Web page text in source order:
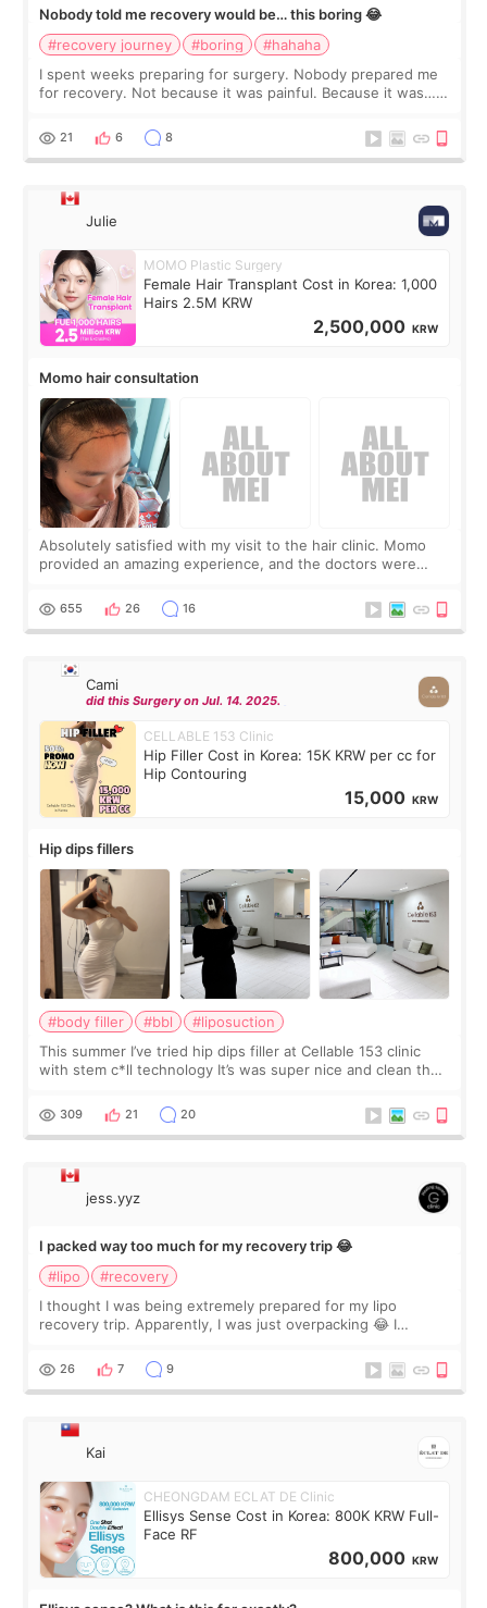
Nobody told me recovery would be… this boring 😂
#recovery journey
#boring
#hahaha
I spent weeks preparing for surgery. Nobody prepared me
for recovery. Not because it was painful. Because it was…
putting off. Watch all the s
21 6 8
Julie
MOMO Plastic Surgery
Female Hair Transplant Cost in Korea: 1,000
Hairs 2.5M KRW
2,500,000 KRW
Momo hair consultation
Absolutely satisfied with my visit to the hair clinic. Momo
provided an amazing experience, and the doctors were
top it off, they generously
655 26 16
Cami
did this Surgery on Jul. 14. 2025.
CELLABLE 153 Clinic
Hip Filler Cost in Korea: 15K KRW per cc for
Hip Contouring
15,000 KRW
Hip dips fillers
#body filler #bbl
#liposuction
This summer I’ve tried hip dips filler at Cellable 153 clinic
with stem c*ll technology It’s was super nice and clean the
explain what I wan
309 21 20
jess.yyz
I packed way too much for my recovery trip 😂
#lipo
#recovery
I thought I was being extremely prepared for my lipo
recovery trip. Apparently, I was just overpacking 😂 I
supplements I never touched, and enoug
26 7 9
Kai
CHEONGDAM ECLAT DE Clinic
Ellisys Sense Cost in Korea: 800K KRW Full-
Face RF
800,000 KRW